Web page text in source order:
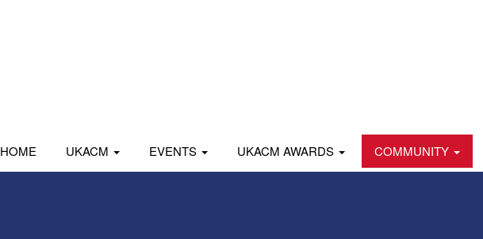
HOME UKACM EVENTS UKACM AWARDS COMMUNITY